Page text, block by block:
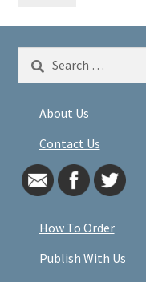
for:
About Us
Contact Us
How To Order
Publish With Us